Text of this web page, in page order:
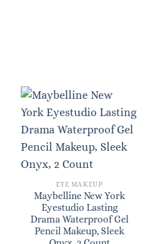
EYE MAKEUP
Maybelline New York
Eyestudio Lasting
Drama Waterproof Gel
Pencil Makeup, Sleek